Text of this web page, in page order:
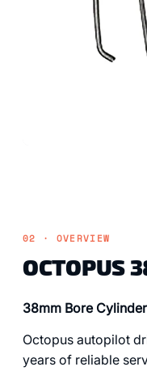
02 · OVERVIEW
OCTOPUS
38mm Bore
Octopus autopilot
years of reliable